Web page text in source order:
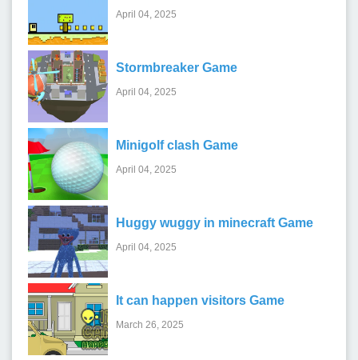
April 04, 2025
Stormbreaker Game
April 04, 2025
Minigolf clash Game
April 04, 2025
Huggy wuggy in minecraft Game
April 04, 2025
It can happen visitors Game
March 26, 2025